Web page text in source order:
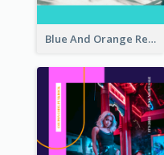
Blue And Orange Resort Photo Hotel Instagram Story